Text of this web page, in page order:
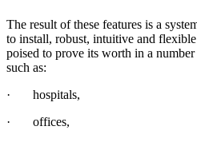
The result of these features is a
to install, robust, intuitive and
poised to prove its worth in a
such as:
· hospitals,
· offices,